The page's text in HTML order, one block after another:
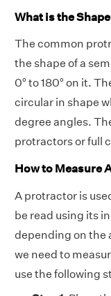
What is the
The common
the shape of a
0° to 180° on it.
circular in shape
degree angles.
protractors or full
How to Measure
A protractor is
be read using its
depending on the
we need to
use the following